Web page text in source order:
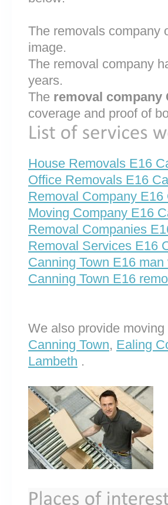
The removals company
image.
The removal company
years.
The removal company
coverage and proof of
House Removals E16
Office Removals E16
Removal Company E16
Moving Company E16
Removal Companies
Removal Services E16
Canning Town E16 man
Canning Town E16
We also provide
Canning Town, Ealing
Lambeth .